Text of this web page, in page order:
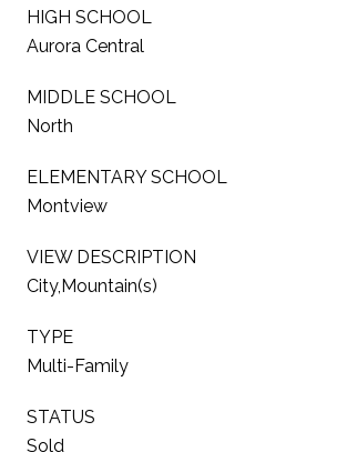
HIGH SCHOOL
Aurora Central
MIDDLE SCHOOL
North
ELEMENTARY SCHOOL
Montview
VIEW DESCRIPTION
City,Mountain(s)
TYPE
Multi-Family
STATUS
Sold